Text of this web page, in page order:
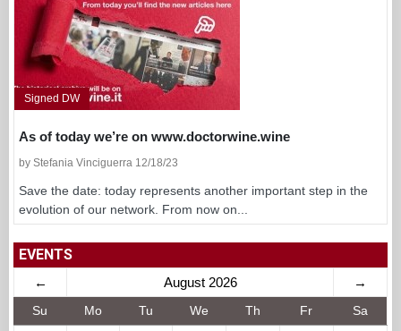
Signed DW
As of today we’re on www.doctorwine.wine
by Stefania Vinciguerra 12/18/23
Save the date: today represents another important step in the
evolution of our network. From now on...
EVENTS
← August 2026 →
Su Mo Tu We Th Fr Sa